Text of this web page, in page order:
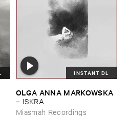
INSTANT DL
OLGA ​ANNA ​MARKOWSKA
– ISKRA
Miasmah Recordings